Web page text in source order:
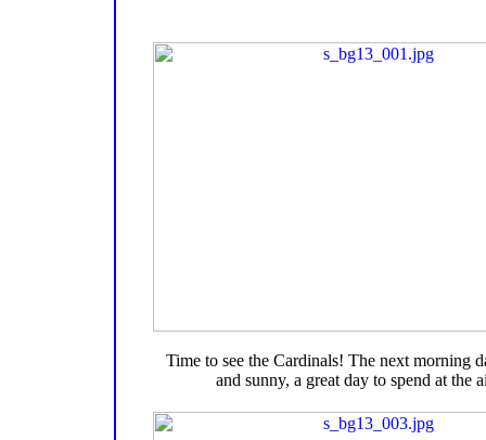
Time to see the Cardinals! The next morning
and sunny, a great day to spend at the